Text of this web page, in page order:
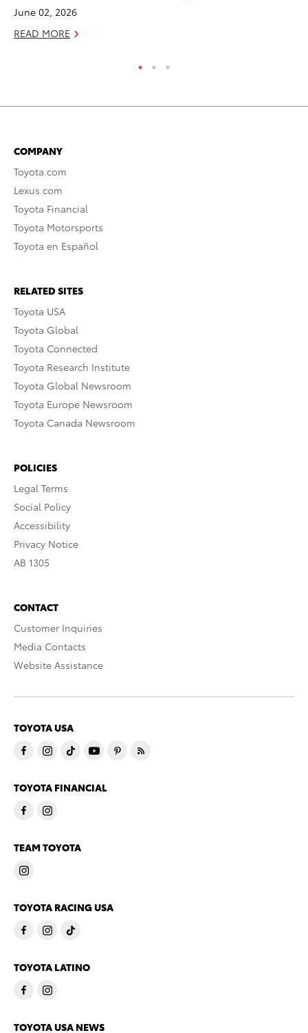
June 02, 2026
READ MORE
COMPANY
Toyota.com
Lexus.com
Toyota Financial
Toyota Motorsports
Toyota en Español
RELATED SITES
Toyota USA
Toyota Global
Toyota Connected
Toyota Research Institute
Toyota Global Newsroom
Toyota Europe Newsroom
Toyota Canada Newsroom
POLICIES
Legal Terms
Social Policy
Accessibility
Privacy Notice
AB 1305
CONTACT
Customer Inquiries
Media Contacts
Website Assistance
TOYOTA USA
TOYOTA FINANCIAL
TEAM TOYOTA
TOYOTA RACING USA
TOYOTA LATINO
TOYOTA USA NEWS